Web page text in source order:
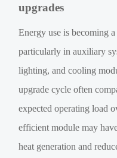
upgrades
Energy use is becoming
particularly in auxiliary
lighting, and cooling
upgrade cycle often
expected operating load
efficient module may
heat generation and